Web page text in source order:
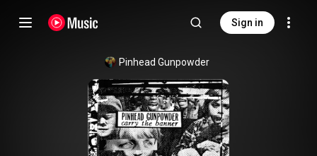
Sign in
Pinhead Gunpowder